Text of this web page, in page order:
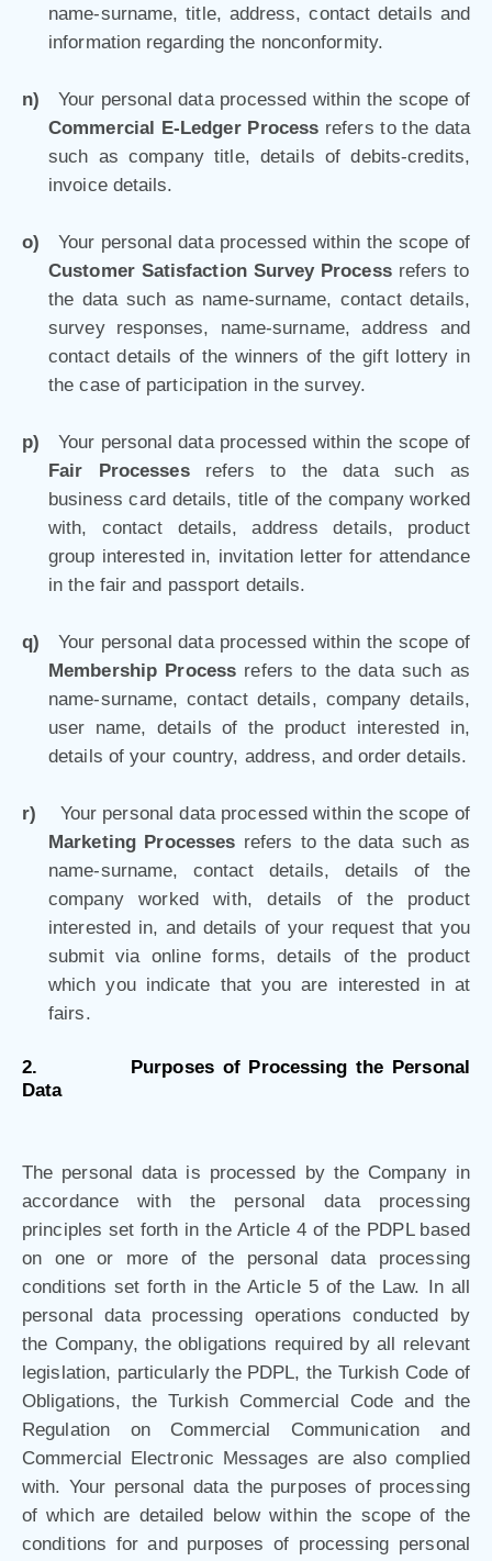
name-surname, title, address, contact details and
information regarding the nonconformity.
n) Your personal data processed within the scope of
Commercial E-Ledger Process refers to the data
such as company title, details of debits-credits,
invoice details.
o) Your personal data processed within the scope of
Customer Satisfaction Survey Processrefers to
the data such as name-surname, contact details,
survey responses, name-surname, address and
contact details of the winners of the gift lottery in
the case of participation in the survey.
p) Your personal data processed within the scope of
Fair Processes refers to the data such as
business card details, title of the company worked
with, contact details, address details, product
group interested in, invitation letter for attendance
in the fair and passport details.
q) Your personal data processed within the scope of
Membership Process refers to the data such as
name-surname, contact details, company details,
user name, details of the product interested in,
details of your country, address, and order details.
r) Your personal data processed within the scope of
Marketing Processes refers to the data such as
name-surname, contact details, details of the
company worked with, details of the product
interested in, and details of your request that you
submit via online forms, details of the product
which you indicate that you are interested in at
fairs.
2. Purposes of Processing the Personal
Data
The personal data is processed by the Company in
accordance with the personal data processing
principles set forth in the Article 4 of the PDPL based
on one or more of the personal data processing
conditions set forth in the Article 5 of the Law. In all
personal data processing operations conducted by
the Company, the obligations required by all relevant
legislation, particularly the PDPL, the Turkish Code of
Obligations, the Turkish Commercial Code and the
Regulation on Commercial Communication and
Commercial Electronic Messages are also complied
with. Your personal data the purposes of processing
of which are detailed below within the scope of the
conditions for and purposes of processing personal